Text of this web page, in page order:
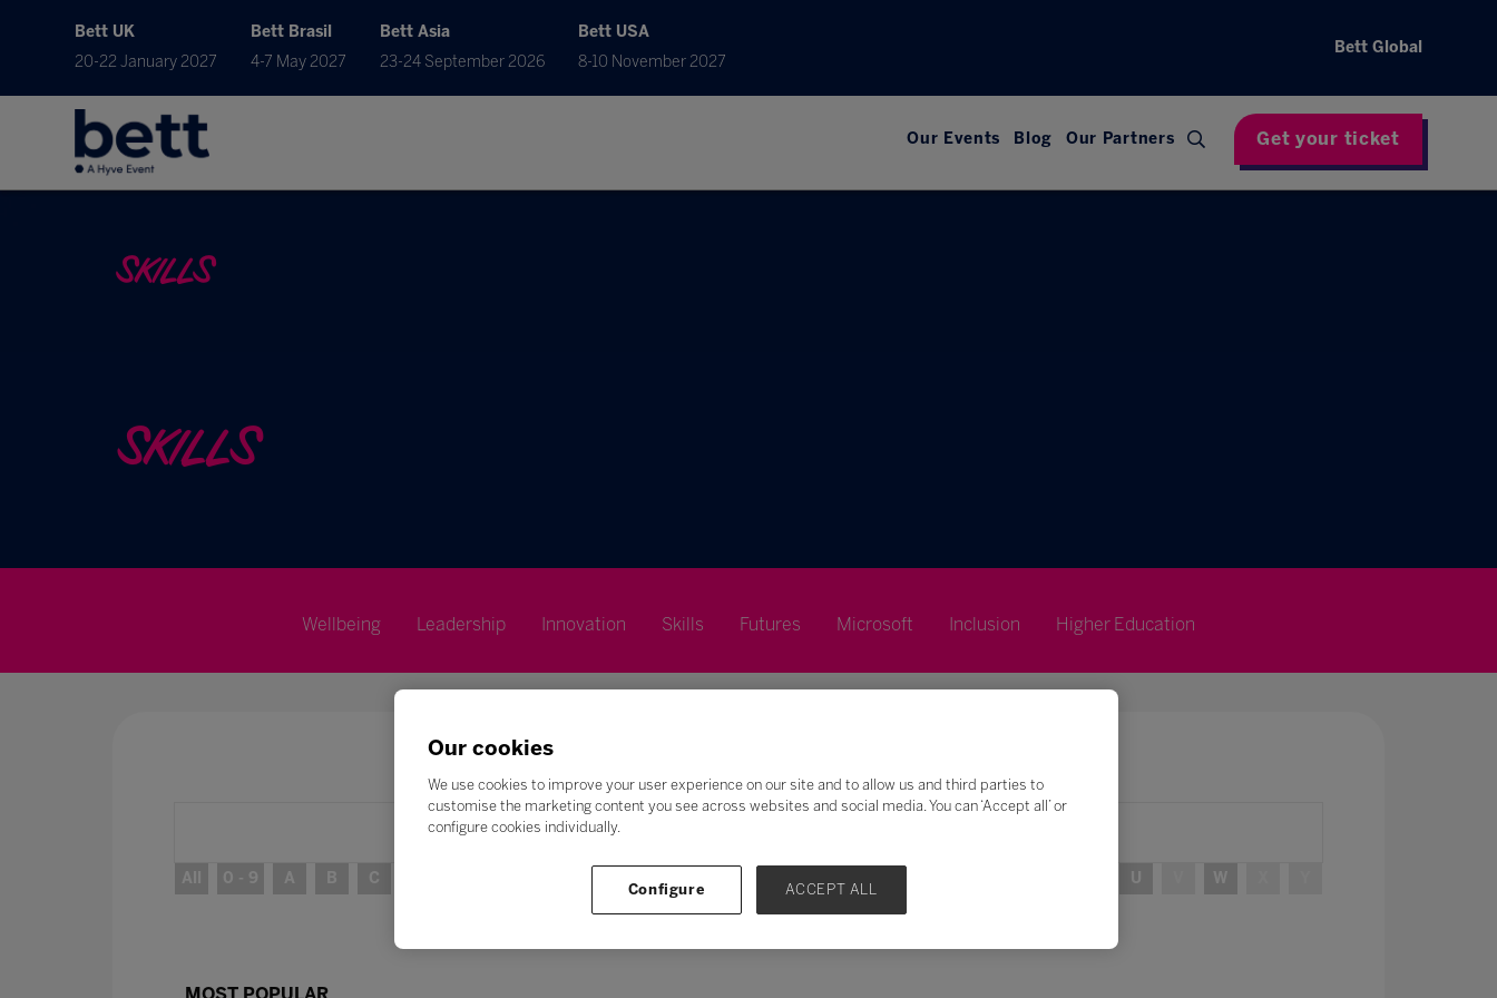
Bett UK
20-22 January 2027
Bett Brasil
4-7 May 2027
Bett Asia
23-24 September 2026
Bett USA
8-10 November 2027
Bett Global
Our Events Blog Our Partners Get your ticket
SKILLS
SKILLS
Wellbeing Leadership Innovation Skills Futures Microsoft Inclusion Higher Education
All 0 - 9 A B C U W
MOST POPULAR
Our cookies
We use cookies to improve your user experience on our site and to allow us and third parties to
customise the marketing content you see across websites and social media. You can ‘Accept all’ or
configure cookies individually.
Configure ACCEPT ALL